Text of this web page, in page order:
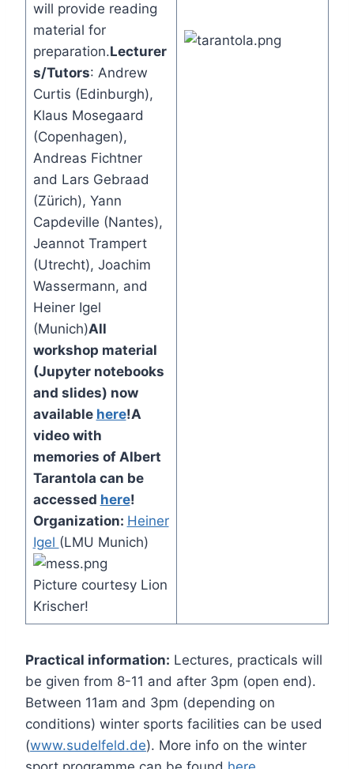
will provide reading
material for
preparation.Lecturer
s/Tutors: Andrew
Curtis (Edinburgh),
Klaus Mosegaard
(Copenhagen),
Andreas Fichtner
and Lars Gebraad
(Zürich), Yann
Capdeville (Nantes),
Jeannot Trampert
(Utrecht), Joachim
Wassermann, and
Heiner Igel
(Munich)All
workshop material
(Jupyter notebooks
and slides) now
available here!A
video with
memories of Albert
Tarantola can be
accessed here!
Organization: Heiner
Igel (LMU Munich)
Picture courtesy Lion
Krischer!
Practical information: Lectures, practicals will
be given from 8-11 and after 3pm (open end).
Between 11am and 3pm (depending on
conditions) winter sports facilities can be used
(www.sudelfeld.de). More info on the winter